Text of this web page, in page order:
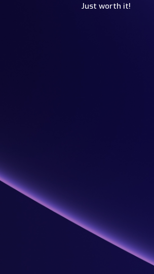
Just worth it!